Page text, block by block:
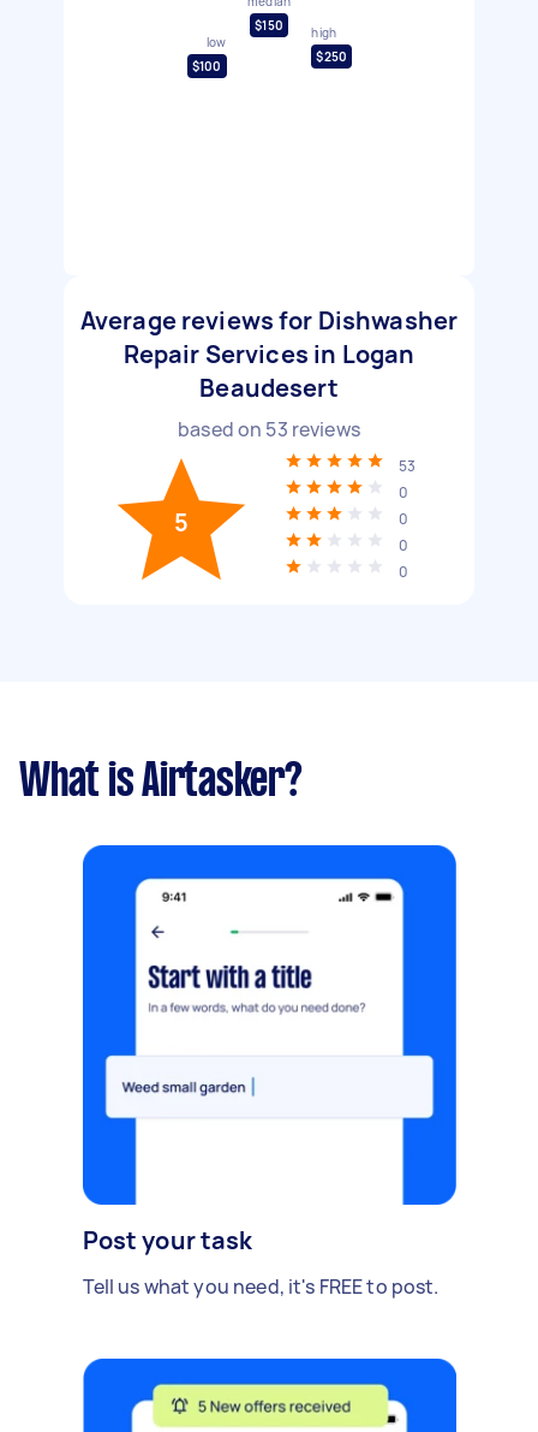
low
$100
$150
high
$250
Average reviews for Dishwasher
Repair Services in Logan
Beaudesert
based on 53 reviews
5
53
0
0
0
0
What is Airtasker?
Post your task
Tell us what you need, it's FREE to post.